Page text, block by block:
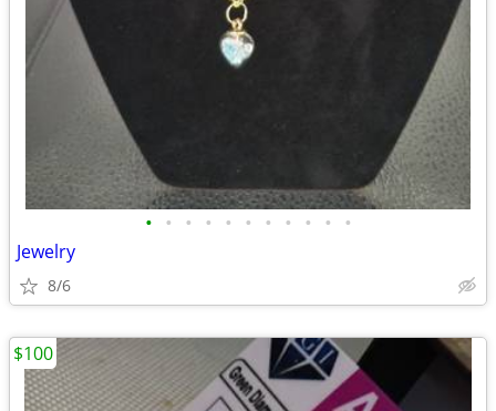
• • • • • • • • • • •
Jewelry
8/6
$100